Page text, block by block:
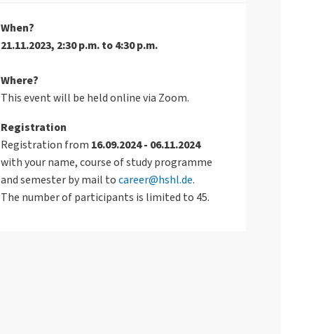
When?
21.11.2023, 2:30 p.m. to 4:30 p.m.
Where?
This event will be held online via Zoom.
Registration
Registration from 16.09.2024 - 06.11.2024
with your name, course of study programme
and semester by mail tocareer@hshl.de.
The number of participants is limited to 45.